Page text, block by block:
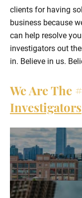
clients for having
business because
can help resolve
investigators out
in. Believe in us.
We Are The
Investigators